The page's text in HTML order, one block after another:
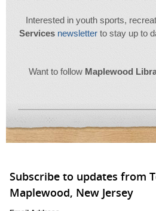
Interested in youth sports,
Services newsletterto stay up to
Want to follow Maplewood
Subscribe to updates from
Maplewood, New Jersey